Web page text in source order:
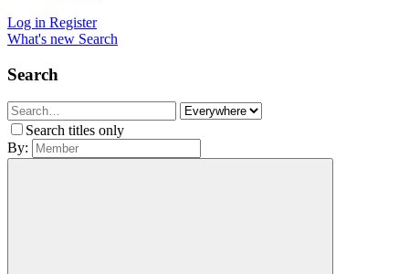
Log in Register
What's new Search
Search
Search titles only
By: